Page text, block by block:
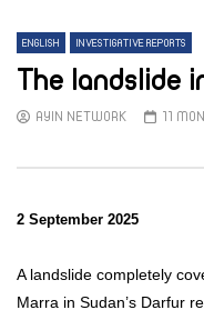
ENGLISH INVESTIGATIVE REPORTS
The landslide
AYIN NETWORK 11
2 September 2025
A landslide completely
Marra in Sudan’s Darfur